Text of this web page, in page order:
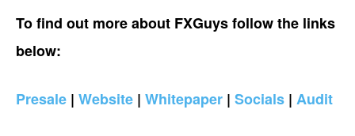
To find out more about FXGuys follow the links
below:
Presale | Website | Whitepaper | Socials | Audit